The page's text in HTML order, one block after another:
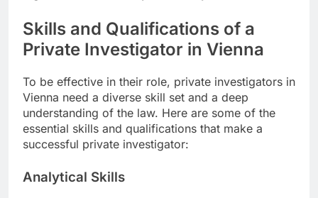
Skills and Qualifications of a
Private Investigator in Vienna
To be effective in their role, private investigators in
Vienna need a diverse skill set and a deep
understanding of the law. Here are some of the
essential skills and qualifications that make a
successful private investigator:
Analytical Skills